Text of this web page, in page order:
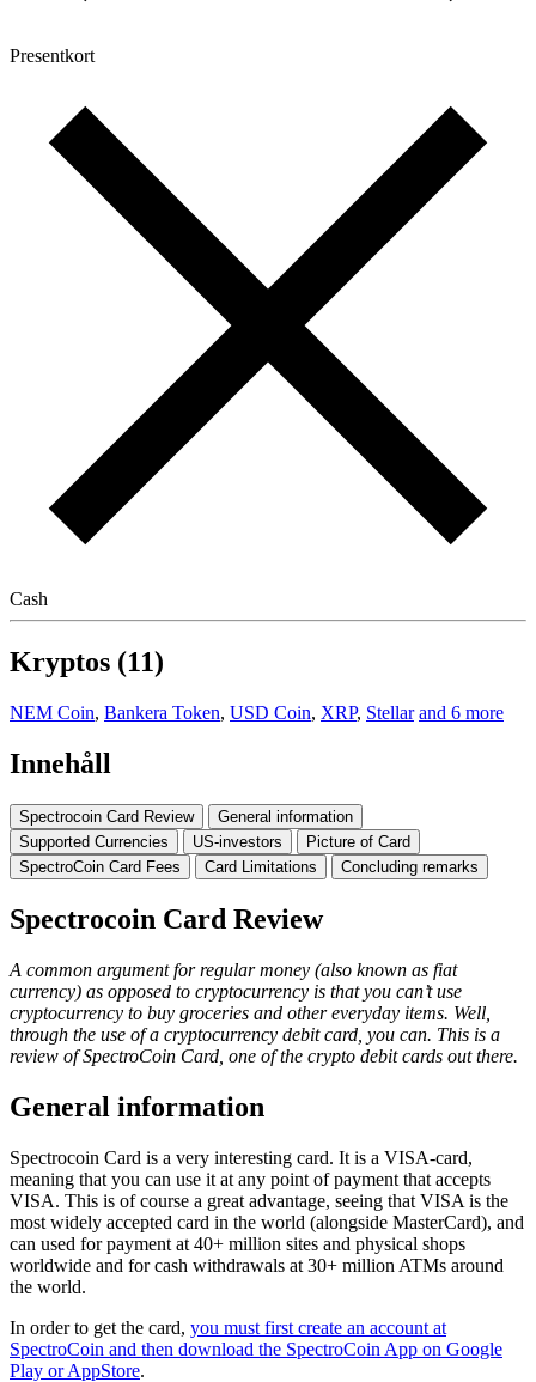
Presentkort
Cash
Kryptos (11)
NEM Coin, Bankera Token, USD Coin, XRP, Stellar and 6 more
Innehåll
Spectrocoin Card Review
General information
Supported Currencies
US-investors
Picture of Card
SpectroCoin Card Fees
Card Limitations Concluding remarks
Spectrocoin Card Review
A common argument for regular money (also known as fiat
currency) as opposed to cryptocurrency is that you can’t use
cryptocurrency to buy groceries and other everyday items. Well,
through the use of a cryptocurrency debit card, you can. This is a
review of SpectroCoin Card, one of the crypto debit cards out there.
General information
Spectrocoin Card is a very interesting card. It is a VISA-card,
meaning that you can use it at any point of payment that accepts
VISA. This is of course a great advantage, seeing that VISA is the
most widely accepted card in the world (alongside MasterCard), and
can used for payment at 40+ million sites and physical shops
worldwide and for cash withdrawals at 30+ million ATMs around
the world.
In order to get the card, you must first create an account at
SpectroCoin and then download the SpectroCoin App on Google
Play or AppStore.